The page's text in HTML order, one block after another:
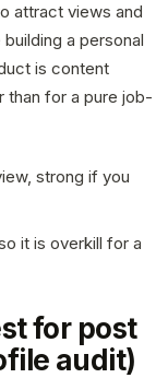
attract views and
a personal
is content
than for a pure job-
strong if you
it is overkill for a
for post
audit)